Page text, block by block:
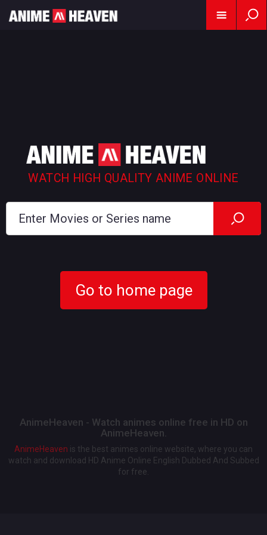
WATCH HIGH QUALITY ANIME ONLINE
Go to home page
AnimeHeaven - Watch animes online free in HD on
AnimeHeaven.
AnimeHeaven is the best animes online website, where you can
watch and download HD Anime Online English Dubbed And Subbed
for free.